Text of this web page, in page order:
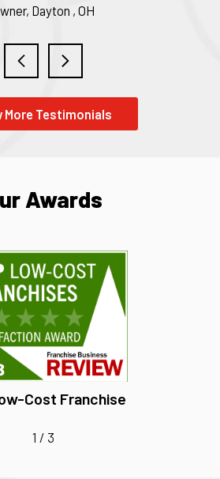
Dayton , OH
More Testimonials
Awards
Cost Franchise
1 / 3